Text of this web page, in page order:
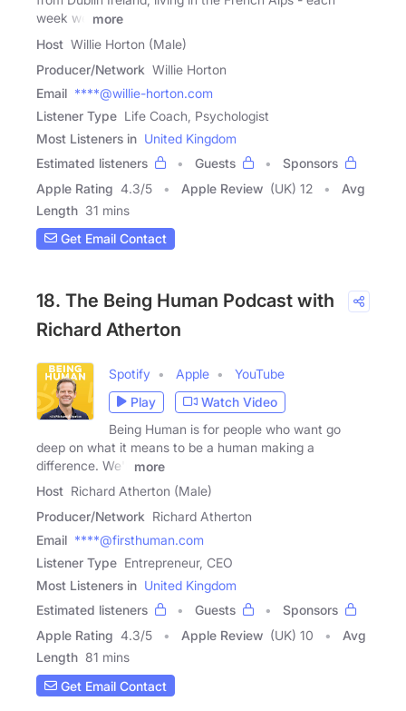
week we
more
Host Willie Horton (Male)
Producer/Network Willie Horton
Email ****@willie-horton.com
Listener Type Life Coach, Psychologist
Most Listeners in United Kingdom
Estimated listeners
Guests
Sponsors
Apple Rating 4.3/5 Apple Review (UK) 12
Avg
Length 31 mins
Get Email Contact
18. The Being Human Podcast with
Richard Atherton
Spotify Apple
YouTube
Play
Watch Video
Being Human is for people who want go
deep on what it means to be a human making a
difference. We'll
more
Host Richard Atherton (Male)
Producer/Network Richard Atherton
Email ****@firsthuman.com
Listener Type Entrepreneur, CEO
Most Listeners in United Kingdom
Estimated listeners
Guests
Sponsors
Apple Rating 4.3/5 Apple Review (UK) 10
Avg
Length 81 mins
Get Email Contact